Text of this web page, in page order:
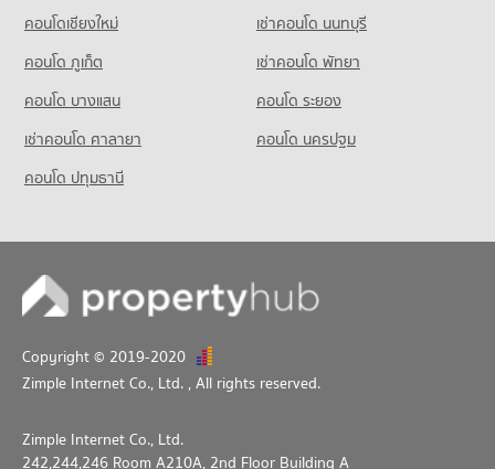
Condo for Sale near Bang Pu Industrial Estate (North)
118 properties for sale
คอนโดเชียงใหม่
เช่าคอนโด นนทบุรี
คอนโด ภูเก็ต
เช่าคอนโด พัทยา
คอนโด บางแสน
คอนโด ระยอง
เช่าคอนโด ศาลายา
คอนโด นครปฐม
คอนโด ปทุมธานี
Copyright © 2019-2020
Zimple Internet Co., Ltd., All rights reserved.
Zimple Internet Co., Ltd.
242,244,246 Room A210A, 2nd Floor Building A